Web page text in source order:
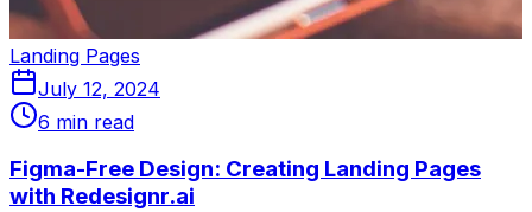
Landing Pages
July 12, 2024
6 min read
Figma-Free Design: Creating Landing Pages
with Redesignr.ai